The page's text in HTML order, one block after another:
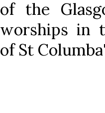
of the
worships in
of St